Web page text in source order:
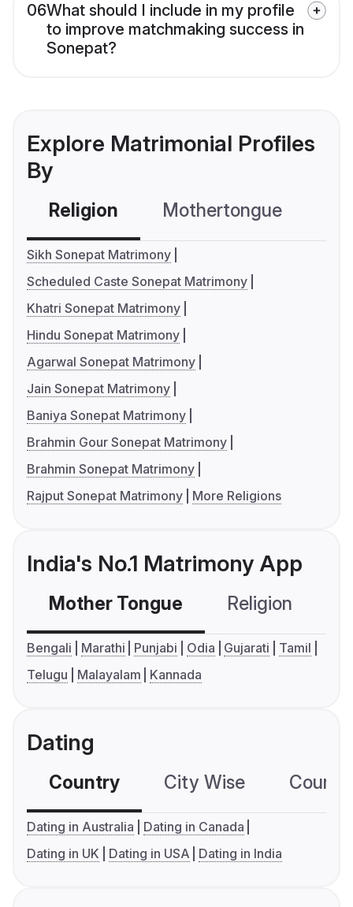
06What should I include in my profile
to improve matchmaking success in
Sonepat?
Explore Matrimonial Profiles
By
Religion Mothertongue
Sikh Sonepat Matrimony
Scheduled Caste Sonepat Matrimony
Khatri Sonepat Matrimony
Hindu Sonepat Matrimony
Agarwal Sonepat Matrimony
Jain Sonepat Matrimony
Baniya Sonepat Matrimony
Brahmin Gour Sonepat Matrimony
Brahmin Sonepat Matrimony
Rajput Sonepat Matrimony
More Religions
India's No.1 Matrimony App
Mother Tongue Religion
Bengali Marathi Punjabi Odia Gujarati
Tamil
Telugu
Malayalam Kannada
Dating
Country City Wise
Dating in Australia
Dating in Canada
Dating in UK
Dating in USA Dating in India